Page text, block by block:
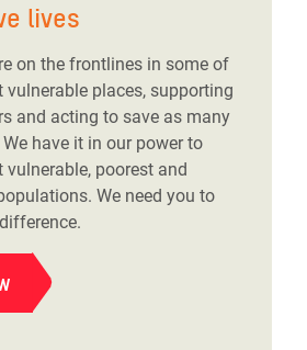
lives
on the frontlines in some of
vulnerable places, supporting
and acting to save as many
have it in our power to
vulnerable, poorest and
We need you to